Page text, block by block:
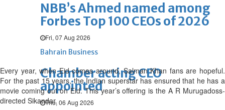
NBB’s Ahmed named among
Forbes Top 100 CEOs of 2026
Fri, 07 Aug 2026
Bahrain Business
Chamber acting CEO
appointed
Thu, 06 Aug 2026
Every year, when Eid comes around, Salman Khan fans are hopeful.
For the past 15 years, the Indian superstar has ensured that he has a
movie coming out on Eid. This year’s offering is the A R Murugadoss-
directed Sikandar.